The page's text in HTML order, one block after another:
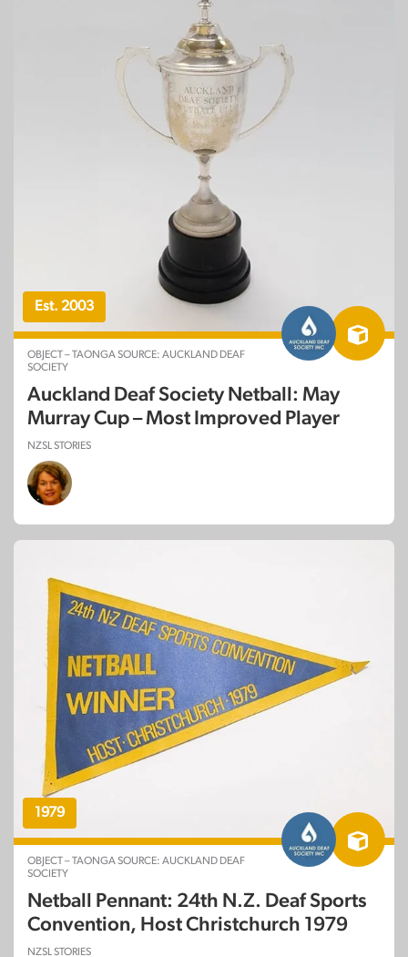
Est. 2003
OBJECT – TAONGA SOURCE: AUCKLAND DEAF
SOCIETY
Auckland Deaf Society Netball: May
Murray Cup – Most Improved Player
NZSL STORIES
1979
OBJECT – TAONGA SOURCE: AUCKLAND DEAF
SOCIETY
Netball Pennant: 24th N.Z. Deaf Sports
Convention, Host Christchurch 1979
NZSL STORIES